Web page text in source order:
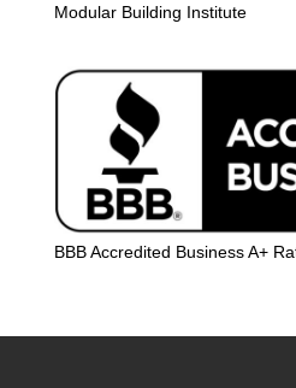
Modular Building Institute
BBB Accredited Business A+